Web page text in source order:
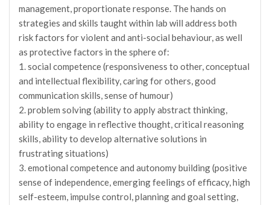
management, proportionate response. The hands on
strategies and skills taught within lab will address both
risk factors for violent and anti-social behaviour, as well
as protective factors in the sphere of:
1. social competence (responsiveness to other, conceptual
and intellectual flexibility, caring for others, good
communication skills, sense of humour)
2. problem solving (ability to apply abstract thinking,
ability to engage in reflective thought, critical reasoning
skills, ability to develop alternative solutions in
frustrating situations)
3. emotional competence and autonomy building (positive
sense of independence, emerging feelings of efficacy, high
self-esteem, impulse control, planning and goal setting,